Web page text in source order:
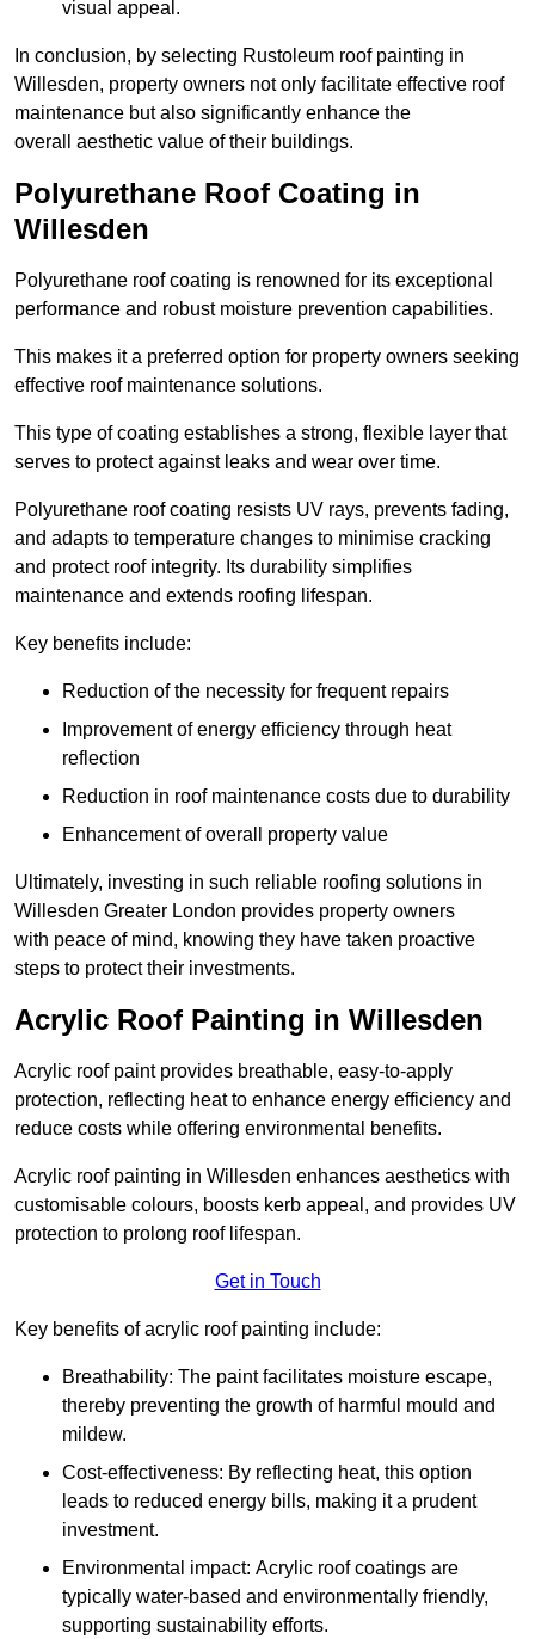
visual appeal.
In conclusion, by selecting Rustoleum roof painting in
Willesden, property owners not only facilitate effective roof
maintenance but also significantly enhance the
overall aesthetic value of their buildings.
Polyurethane Roof Coating in
Willesden
Polyurethane roof coating is renowned for its exceptional
performance and robust moisture prevention capabilities.
This makes it a preferred option for property owners seeking
effective roof maintenance solutions.
This type of coating establishes a strong, flexible layer that
serves to protect against leaks and wear over time.
Polyurethane roof coating resists UV rays, prevents fading,
and adapts to temperature changes to minimise cracking
and protect roof integrity. Its durability simplifies
maintenance and extends roofing lifespan.
Key benefits include:
Reduction of the necessity for frequent repairs
Improvement of energy efficiency through heat
reflection
Reduction in roof maintenance costs due to durability
Enhancement of overall property value
Ultimately, investing in such reliable roofing solutions in
Willesden Greater London provides property owners
with peace of mind, knowing they have taken proactive
steps to protect their investments.
Acrylic Roof Painting in Willesden
Acrylic roof paint provides breathable, easy-to-apply
protection, reflecting heat to enhance energy efficiency and
reduce costs while offering environmental benefits.
Acrylic roof painting in Willesden enhances aesthetics with
customisable colours, boosts kerb appeal, and provides UV
protection to prolong roof lifespan.
Get in Touch
Key benefits of acrylic roof painting include:
Breathability: The paint facilitates moisture escape,
thereby preventing the growth of harmful mould and
mildew.
Cost-effectiveness: By reflecting heat, this option
leads to reduced energy bills, making it a prudent
investment.
Environmental impact: Acrylic roof coatings are
typically water-based and environmentally friendly,
supporting sustainability efforts.